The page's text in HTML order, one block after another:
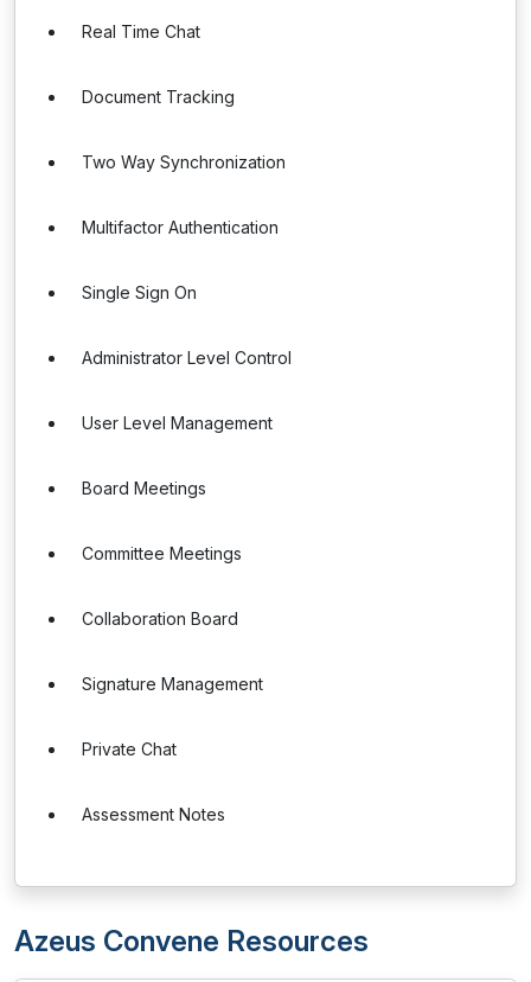
Real Time Chat
Document Tracking
Two Way Synchronization
Multifactor Authentication
Single Sign On
Administrator Level Control
User Level Management
Board Meetings
Committee Meetings
Collaboration Board
Signature Management
Private Chat
Assessment Notes
Azeus Convene Resources